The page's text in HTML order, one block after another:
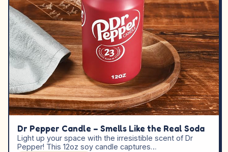
Dr Pepper Candle – Smells Like the Real Soda
Light up your space with the irresistible scent of Dr
Pepper! This 12oz soy candle captures…